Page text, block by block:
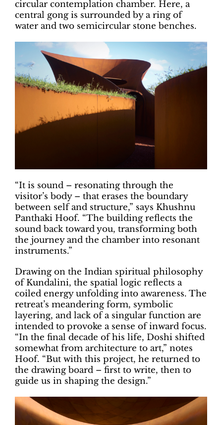
circular contemplation chamber. Here, a
central gong is surrounded by a ring of
water and two semicircular stone benches.
“It is sound – resonating through the
visitor’s body – that erases the boundary
between self and structure,” says Khushnu
Panthaki Hoof. “The building reflects the
sound back toward you, transforming both
the journey and the chamber into resonant
instruments.”
Drawing on the Indian spiritual philosophy
of Kundalini, the spatial logic reflects a
coiled energy unfolding into awareness. The
retreat’s meandering form, symbolic
layering, and lack of a singular function are
intended to provoke a sense of inward focus.
“In the final decade of his life, Doshi shifted
somewhat from architecture to art,” notes
Hoof. “But with this project, he returned to
the drawing board – first to write, then to
guide us in shaping the design.”